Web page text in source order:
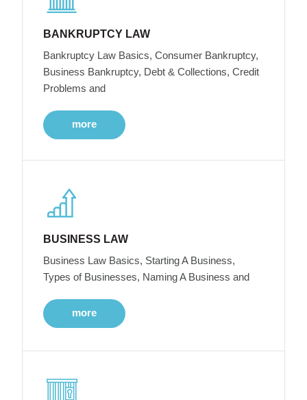
BANKRUPTCY LAW
Bankruptcy Law Basics, Consumer Bankruptcy,
Business Bankruptcy, Debt & Collections, Credit
Problems and
more
BUSINESS LAW
Business Law Basics, Starting A Business,
Types of Businesses, Naming A Business and
more